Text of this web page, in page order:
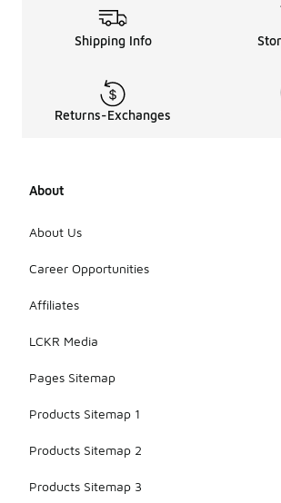
Shipping Info
Returns-Exchanges
About
About Us
Career Opportunities
Affiliates
LCKR Media
Pages Sitemap
Products Sitemap 1
Products Sitemap 2
Products Sitemap 3